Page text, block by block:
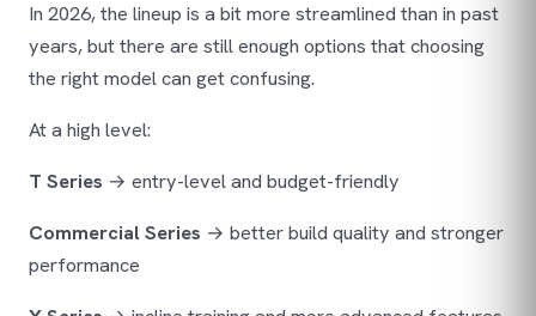
In 2026, the lineup is a bit more streamlined than in past
years, but there are still enough options that choosing
the right model can get confusing.
At a high level:
T Series → entry-level and budget-friendly
Commercial Series → better build quality and stronger
performance